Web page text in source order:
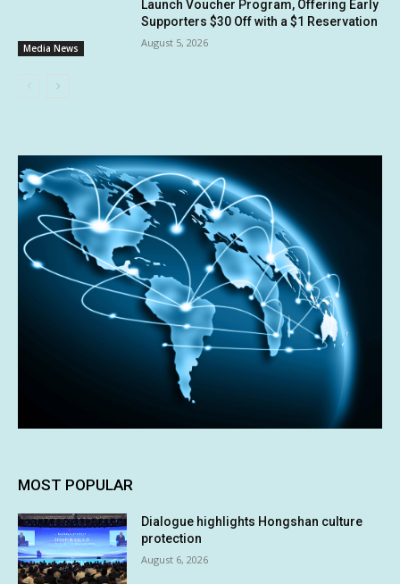
Media News
Launch Voucher Program, Offering Early
Supporters $30 Off with a $1 Reservation
August 5, 2026
MOST POPULAR
Dialogue highlights Hongshan culture
protection
August 6, 2026